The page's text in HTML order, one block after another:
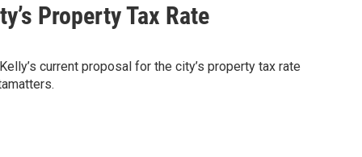
Property Tax Rate
current proposal for the city’s property tax rate